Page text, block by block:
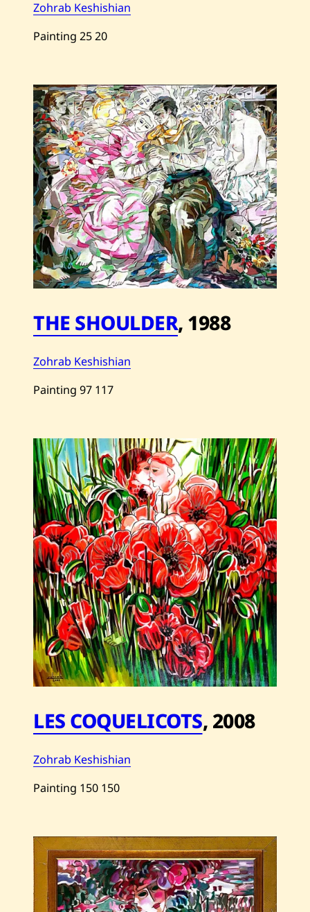
Zohrab Keshishian
Painting 2520
Zohrab
Keshishian
—
The
Father
—
2013
THE SHOULDER, 1988
Zohrab Keshishian
Painting 97 117
Zohrab
Keshishian
—
THE
SHOULDER
—
1988
LES COQUELICOTS, 2008
Zohrab Keshishian
Painting 150 150
Zohrab
Keshishian
—
Les
Coquelicots
—
2008